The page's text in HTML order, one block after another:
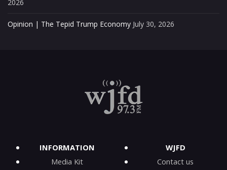
2026
Opinion | The Tepid Trump Economy July 30, 2026
INFORMATION
Media Kit
WJFD
Contact us